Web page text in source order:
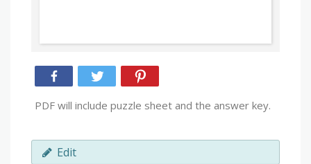
PDF will include puzzle sheet and the answer key.
Edit